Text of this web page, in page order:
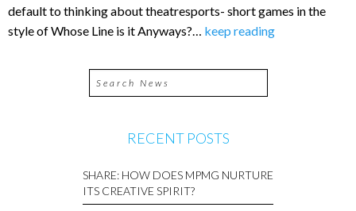
default to thinking about theatresports- short games in the
style of Whose Line is it Anyways?… keep reading
RECENT POSTS
SHARE: HOW DOES MPMG NURTURE
ITS CREATIVE SPIRIT?